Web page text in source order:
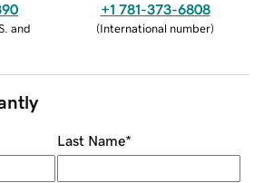
and
+1 781-373-6808
(International number)
Last Name*